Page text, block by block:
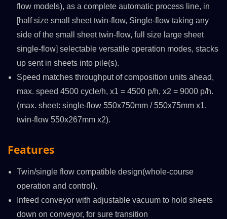
flow models), as a complete automatic process line, in
[half size small sheet twin-flow, Single-flow taking any
side of the small sheet twin-flow, full size large sheet
single-flow] selectable versatile operation modes, stacks
up sent in sheets into pile(s).
Speed matches throughput of composition units ahead,
max. speed 4500 cycle/h, x1 = 4500 p/h, x2 = 9000 p/h.
(max. sheet: single-flow 550x750mm / 550x75mm x1,
twin-flow 550x267mm x2).
Features
Twin/single flow compatible design(whole-course
operation and control).
Infeed conveyor with adjustable vacuum to hold sheets
down on conveyor, for sure transition